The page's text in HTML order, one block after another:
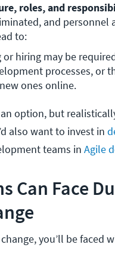
roles, and
and personnel
to:
or hiring may be
processes, or
ones online.
option, but
also want to invest in
teams in Agile
Can Face
you’ll be faced